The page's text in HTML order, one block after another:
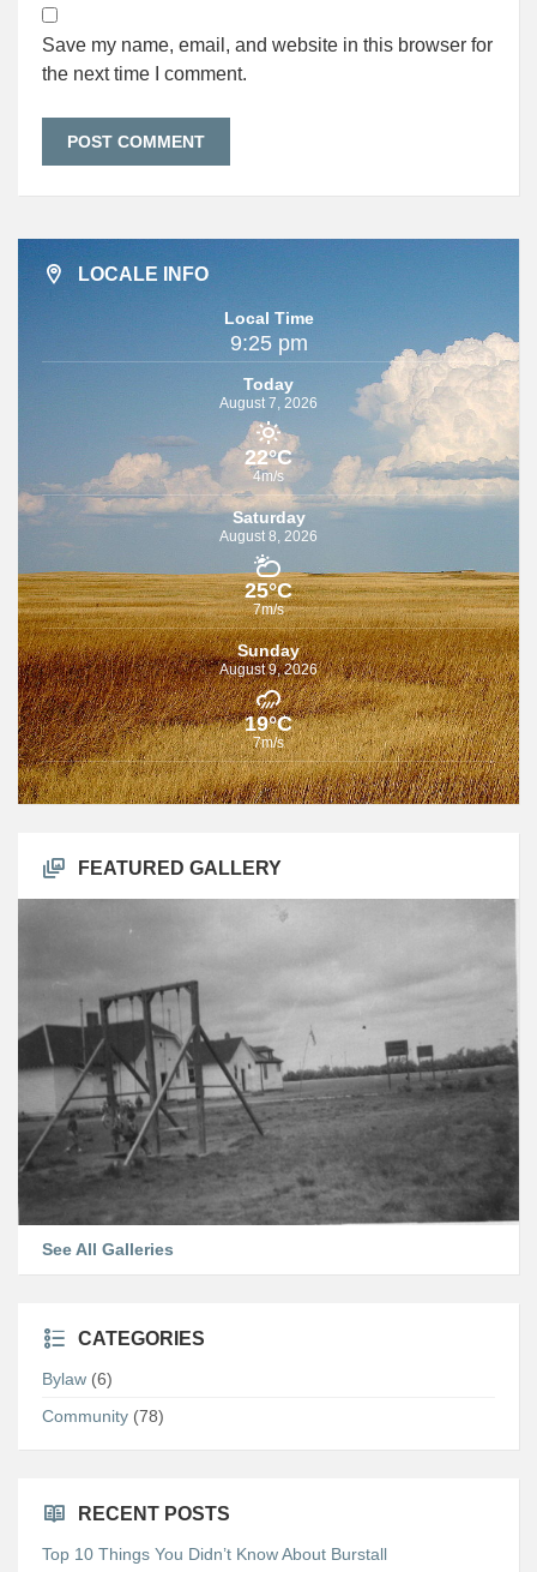
Save my name, email, and website in this browser for
the next time I comment.
LOCALE INFO
Local Time
9:25 pm
Today
August 7, 2026
22°C
4m/s
Saturday
August 8, 2026
25°C
7m/s
Sunday
August 9, 2026
19°C
7m/s
FEATURED GALLERY
See All Galleries
CATEGORIES
Bylaw (6)
Community (78)
RECENT POSTS
Top 10 Things You Didn’t Know About Burstall